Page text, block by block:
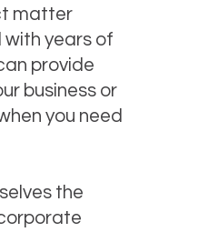
matter
with years of
provide
business or
you need
the